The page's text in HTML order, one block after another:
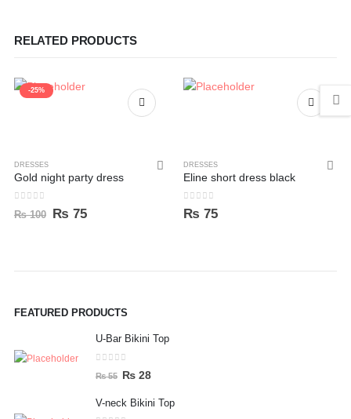
RELATED PRODUCTS
-25%
DRESSES
Gold night party dress
out of 5
₨100
Original
₨ 75Current
DRESSES
Eline short dress black
0out of 5
₨ 75
FEATURED PRODUCTS
U-Bar Bikini Top
out of 5
₨55 Original
was:
₨28Current
is:
V-neck Bikini Top